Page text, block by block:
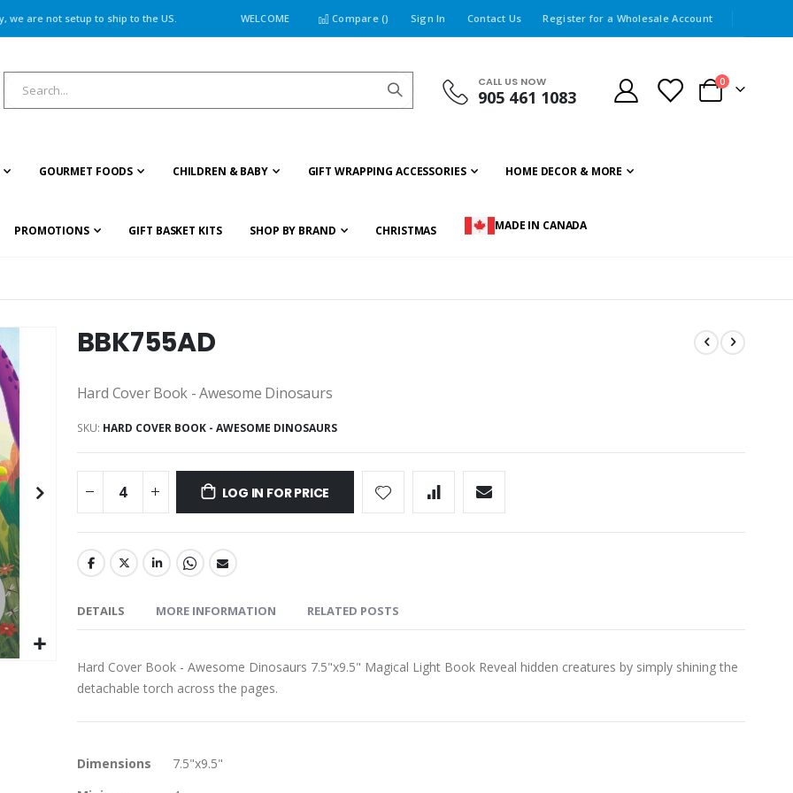
we are not setup to ship to the US. WELCOME Compare () Sign In Contact Us Register for a Wholesale Account
CALL US NOW
905 461 1083 Cart
0items
GOURMET FOODS CHILDREN & BABY GIFT WRAPPING ACCESSORIES HOME DECOR & MORE
PROMOTIONS GIFT BASKET KITS SHOP BY BRAND CHRISTMAS MADE IN CANADA
BBK755AD
Hard Cover Book - Awesome Dinosaurs
SKU HARD COVER BOOK - AWESOME DINOSAURS
LOG IN FOR PRICE
DETAILS MORE INFORMATION RELATED POSTS
Hard Cover Book - Awesome Dinosaurs 7.5"x9.5" Magical Light Book Reveal hidden creatures by simply shining the
detachable torch across the pages.
More
Dimensions
7.5"x9.5"